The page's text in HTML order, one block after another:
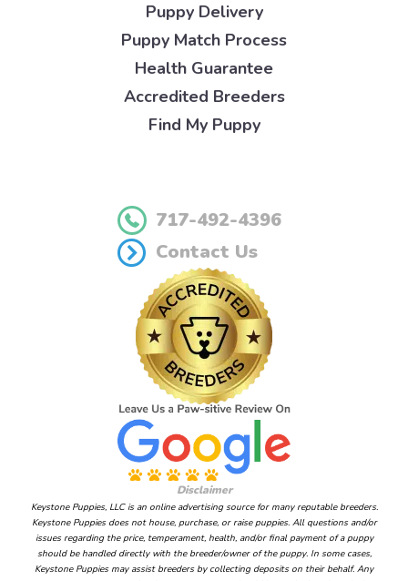
Puppy Delivery
Puppy Match Process
Health Guarantee
Accredited Breeders
Find My Puppy
717-492-4396
Contact Us
Disclaimer
Keystone Puppies, LLC is an online advertising source for many reputable breeders.
Keystone Puppies does not house, purchase, or raise puppies. All questions and/or
issues regarding the price, temperament, health, and/or final payment of a puppy
should be handled directly with the breeder/owner of the puppy. In some cases,
Keystone Puppies may assist breeders by collecting deposits on their behalf. Any